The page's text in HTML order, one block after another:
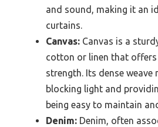
and sound, making it an
curtains.
Canvas: Canvas is a
cotton or linen that
strength. Its dense
blocking light and
being easy to maintain
Denim: Denim, often